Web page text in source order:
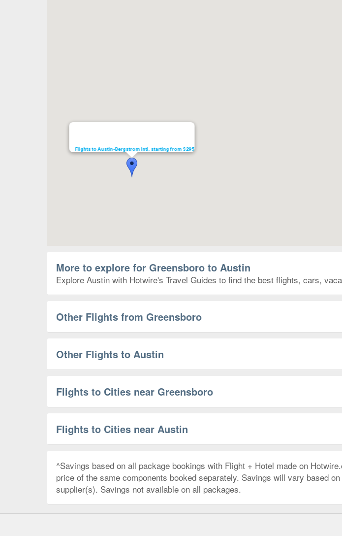
Flights to Austin-Bergstrom Intl. starting from $295
More to explore for Greensboro to Austin
Explore Austin with Hotwire's Travel Guides to find the best flights, cars,
Other Flights from Greensboro
Other Flights to Austin
Flights to Cities near Greensboro
Flights to Cities near Austin
^Savings based on all package bookings with Flight + Hotel made on
price of the same components booked separately. Savings will vary based
supplier(s). Savings not available on all packages.